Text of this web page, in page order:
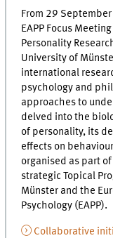
From 29
EAPP Focus
Personality
University of
international
psychology and
approaches to
delved into the
of personality, its
effects on
organised as part
strategic Topical
Münster and the
Psychology (EAPP).
Collaborative